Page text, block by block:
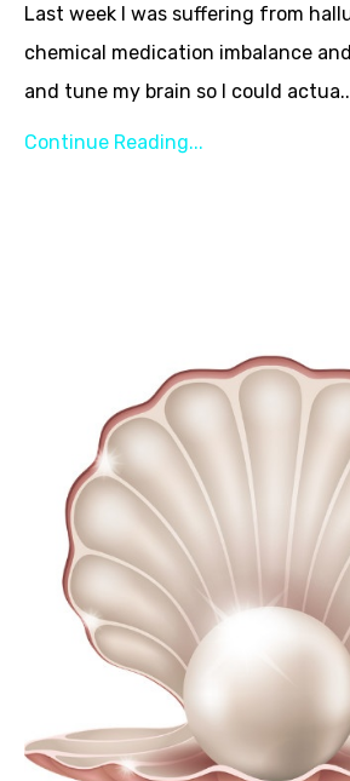
Last week I was suffering from
chemical medication imbalance
and tune my brain so I could
Continue Reading...